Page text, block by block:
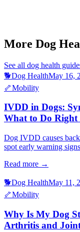
More Dog
See all dog health
🐕Dog HealthMay 16,
🦴Mobility
IVDD in Dogs:
What to Do Right
Dog IVDD causes
spot early warning
Read more →
🐕Dog HealthMay 11,
🦴Mobility
Why Is My Dog
Arthritis and